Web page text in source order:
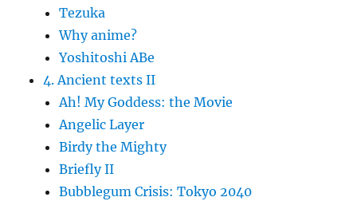
Tezuka
Why anime?
Yoshitoshi ABe
4. Ancient texts II
Ah! My Goddess: the Movie
Angelic Layer
Birdy the Mighty
Briefly II
Bubblegum Crisis: Tokyo 2040